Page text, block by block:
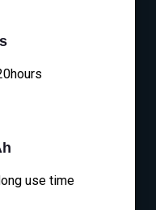
use time